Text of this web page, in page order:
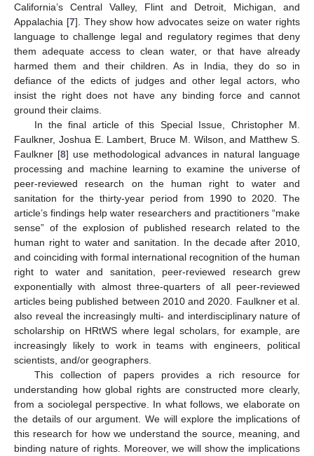
California’s Central Valley, Flint and Detroit, Michigan, and
Appalachia [7]. They show how advocates seize on water rights
language to challenge legal and regulatory regimes that deny
them adequate access to clean water, or that have already
harmed them and their children. As in India, they do so in
defiance of the edicts of judges and other legal actors, who
insist the right does not have any binding force and cannot
ground their claims.
In the final article of this Special Issue, Christopher M.
Faulkner, Joshua E. Lambert, Bruce M. Wilson, and Matthew S.
Faulkner [8] use methodological advances in natural language
processing and machine learning to examine the universe of
peer-reviewed research on the human right to water and
sanitation for the thirty-year period from 1990 to 2020. The
article’s findings help water researchers and practitioners “make
sense” of the explosion of published research related to the
human right to water and sanitation. In the decade after 2010,
and coinciding with formal international recognition of the human
right to water and sanitation, peer-reviewed research grew
exponentially with almost three-quarters of all peer-reviewed
articles being published between 2010 and 2020. Faulkner et al.
also reveal the increasingly multi- and interdisciplinary nature of
scholarship on HRtWS where legal scholars, for example, are
increasingly likely to work in teams with engineers, political
scientists, and/or geographers.
This collection of papers provides a rich resource for
understanding how global rights are constructed more clearly,
from a sociolegal perspective. In what follows, we elaborate on
the details of our argument. We will explore the implications of
this research for how we understand the source, meaning, and
binding nature of rights. Moreover, we will show the implications